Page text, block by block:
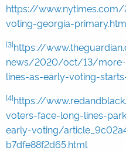
https://
voting-georgia-
[3]https://
news/2020/oct/13/more-
lines-as-early-voting-
[4]https://
voters-face-long-lines-
early-voting/
b7dfe88f2d65.html